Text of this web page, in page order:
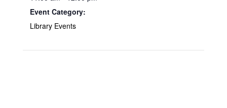
Event Category:
Library Events